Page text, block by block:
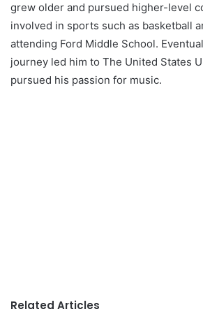
grew older and pursued higher-level
involved in sports such as basketball
attending Ford Middle School.
journey led him to The United States
pursued his passion for music.
Related Articles